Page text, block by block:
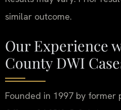
similar outcome.
Our Experience
County DWI
Founded in 1997 by former